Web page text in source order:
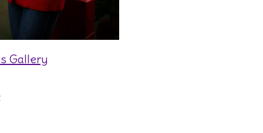
Gallery